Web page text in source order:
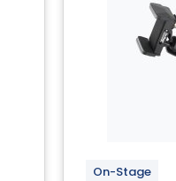
On-Stage